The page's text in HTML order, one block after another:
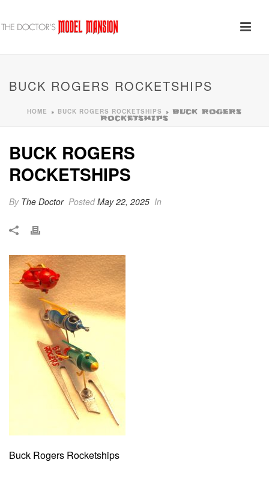
BUCK ROGERS ROCKETSHIPS
HOME » BUCK ROGERS ROCKETSHIPS » BUCK ROGERS
ROCKETSHIPS
BUCK ROGERS
ROCKETSHIPS
By The Doctor PostedMay 22, 2025 In
Buck Rogers Rocketships